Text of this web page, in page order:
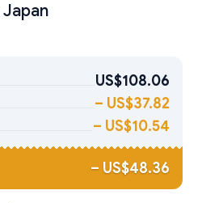
Japan
US$108.06
– US$37.82
– US$10.54
– US$48.36